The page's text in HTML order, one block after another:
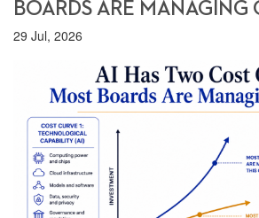
BOARDS ARE MANAGING
29 Jul, 2026